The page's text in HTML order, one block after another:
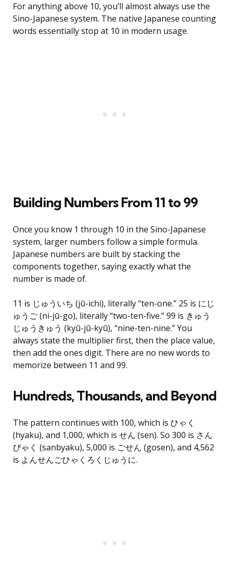
For anything above 10, you’ll almost always use the
Sino-Japanese system. The native Japanese counting
words essentially stop at 10 in modern usage.
Building Numbers From 11 to 99
Once you know 1 through 10 in the Sino-Japanese
system, larger numbers follow a simple formula.
Japanese numbers are built by stacking the
components together, saying exactly what the
number is made of.
11 is じゅういち (jū-ichi), literally “ten-one.” 25 is にじ
ゅうご (ni-jū-go), literally “two-ten-five.” 99 is きゅう
じゅうきゅう (kyū-jū-kyū), “nine-ten-nine.” You
always state the multiplier first, then the place value,
then add the ones digit. There are no new words to
memorize between 11 and 99.
Hundreds, Thousands, and Beyond
The pattern continues with 100, which is ひゃく
(hyaku), and 1,000, which is せん (sen). So 300 is さん
びゃく (sanbyaku), 5,000 is ごせん (gosen), and 4,562
is よんせんごひゃくろくじゅうに.